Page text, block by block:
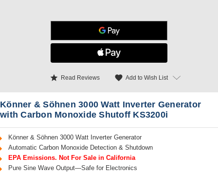
star Read Reviews favorite Add to Wish List
Könner & Söhnen 3000 Watt Inverter Generator
with Carbon Monoxide Shutoff KS3200i
Könner & Söhnen 3000 Watt Inverter Generator
Automatic Carbon Monoxide Detection & Shutdown
EPA Emissions. Not For Sale in California
Pure Sine Wave Output—Safe for Electronics